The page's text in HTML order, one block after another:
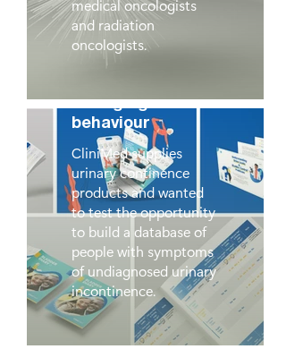
medical oncologists
and radiation
oncologists.
Changing
behaviour
CliniMed supplies
urinary continence
products and wanted
to test the opportunity
to build a database of
people with symptoms
of undiagnosed urinary
incontinence.
Beyond Words,
Into Practice